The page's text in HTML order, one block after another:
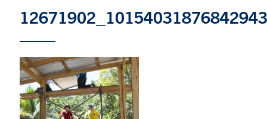
Undergraduate Students
Graduate Students
Continuing Education
Research